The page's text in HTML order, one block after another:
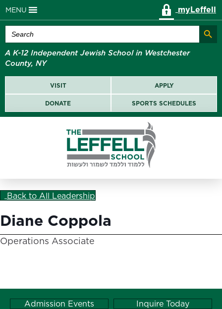
MENU myLeffell
Search
for:
Search
A K-12 Independent Jewish School in Westchester
County, NY
VISIT APPLY
DONATE SPORTS SCHEDULES
Back to All Leadership
Diane Coppola
Operations Associate
Admission Events
Inquire Today